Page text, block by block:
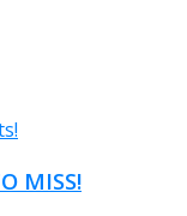
MISS!